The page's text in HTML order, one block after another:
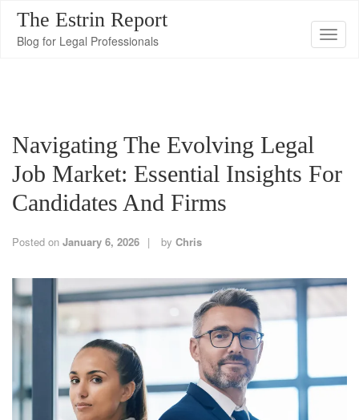
T
a
t
The Estrin Report
Blog for Legal Professionals
Navigating The Evolving Legal
Job Market: Essential Insights For
Candidates And Firms
Posted on January 6, 2026 by Chris